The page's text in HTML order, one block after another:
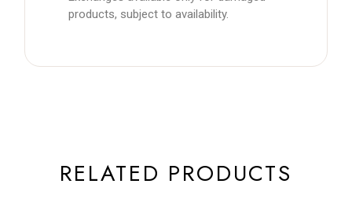
products, subject to availability.
RELATED PRODUCTS